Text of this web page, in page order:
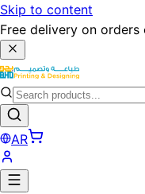
Skip to content
Free delivery on orders
AR